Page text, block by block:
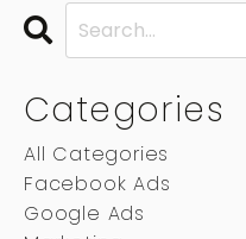
Categories
All Categories
Facebook Ads
Google Ads